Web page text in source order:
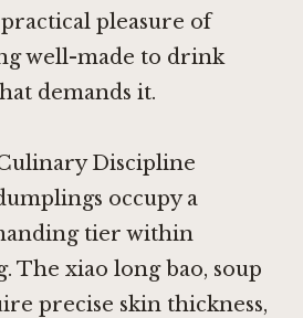
pleasure of
well-made to drink
demands it.
Discipline
occupy a
tier within
The xiao long bao, soup
precise skin thickness,